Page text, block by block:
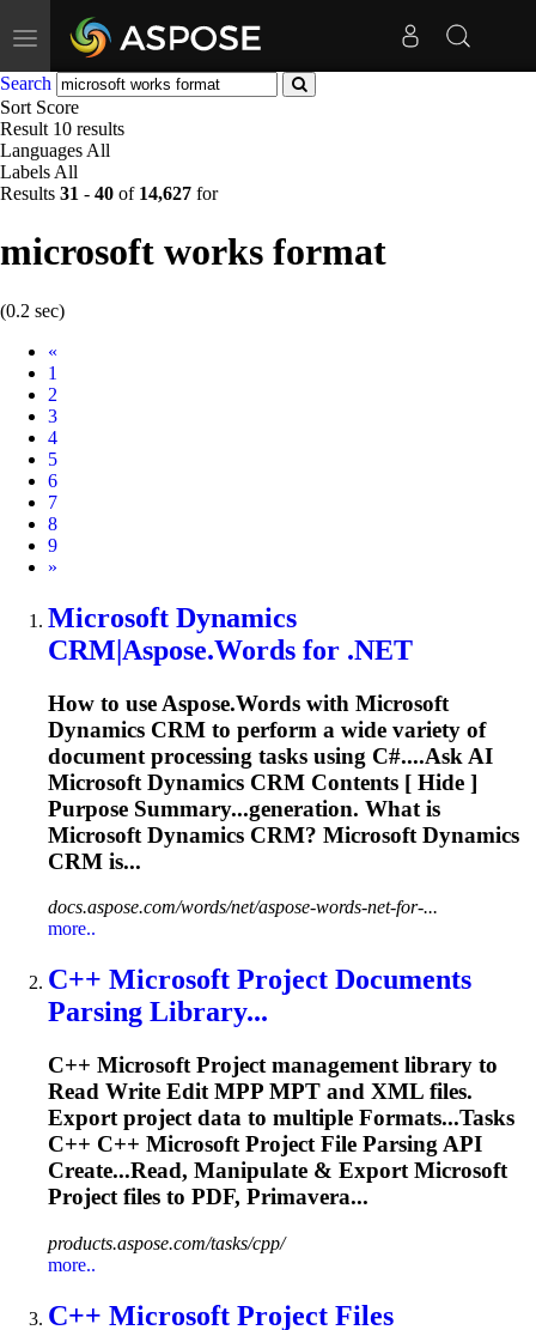
Toggle
navigation
Search
Sort Score
Result 10 results
Languages All
Labels All
Results 31 - 40 of 14,627 for
microsoft works format
(0.2 sec)
«
1
2
3
4
5
6
7
8
9
Next
»
Microsoft Dynamics
CRM|Aspose.Words for .NET
How to use Aspose.Words with Microsoft
Dynamics CRM to perform a wide variety of
document processing tasks using C#....Ask AI
Microsoft Dynamics CRM Contents [ Hide ]
Purpose Summary...generation. What is
Microsoft Dynamics CRM? Microsoft Dynamics
CRM is...
docs.aspose.com/words/net/aspose-words-net-for-...
more..
C++ Microsoft Project Documents
Parsing Library...
C++ MicrosoftProject management library to
Read Write Edit MPP MPT and XML files.
Export project data to multiple Formats...Tasks
C++ C++ MicrosoftProject File Parsing API
Create...Read, Manipulate & ExportMicrosoft
Project files to PDF, Primavera...
products.aspose.com/tasks/cpp/
more..
C++ Microsoft Project Files